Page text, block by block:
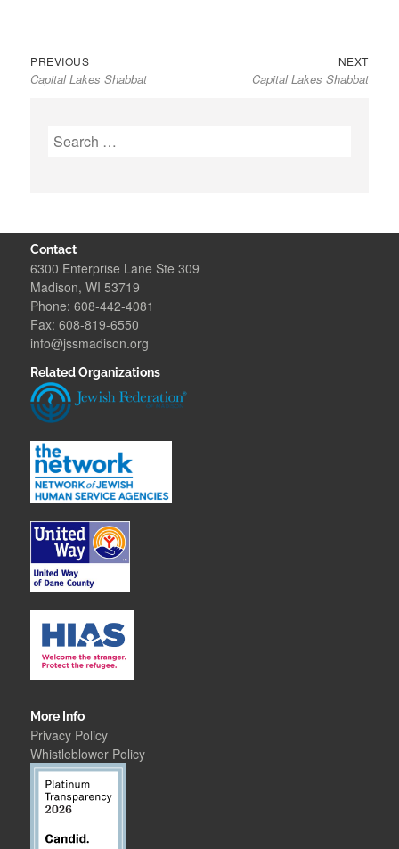
Post
navigation
PREVIOUSPrevious
post:
Capital Lakes Shabbat
NEXTNext
post:
Capital Lakes Shabbat
Search
Contact
6300 Enterprise Lane Ste 309
Madison, WI 53719
Phone: 608-442-4081
Fax: 608-819-6550
info@jssmadison.org
Related Organizations
More Info
Privacy Policy
Whistleblower Policy